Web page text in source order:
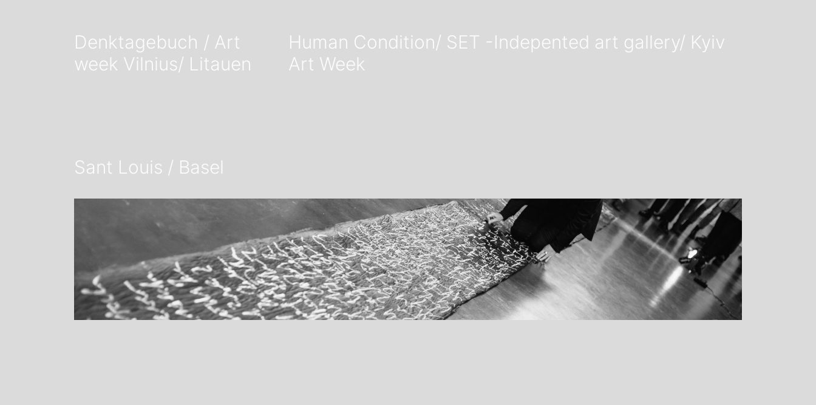
Denktagebuch / Art
week Vilnius/ Litauen
Human Condition/ SET -Indepented art gallery/ Kyiv
Art Week
Sant Louis / Basel